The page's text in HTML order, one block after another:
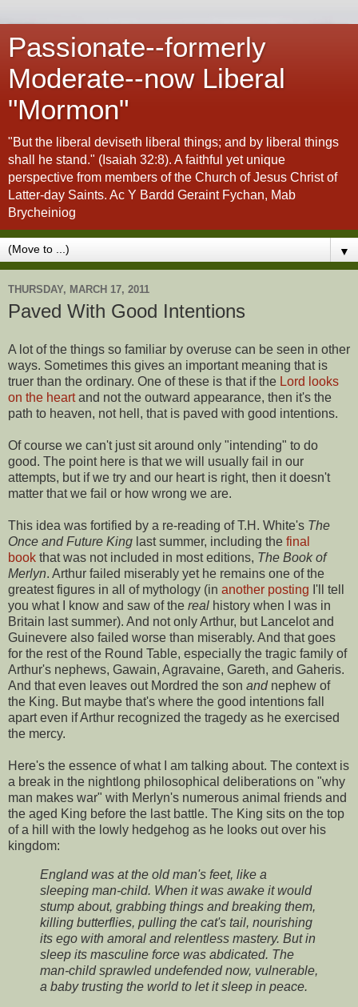
Passionate--formerly
Moderate--now Liberal
"Mormon"
"But the liberal deviseth liberal things; and by liberal things
shall he stand." (Isaiah 32:8). A faithful yet unique
perspective from members of the Church of Jesus Christ of
Latter-day Saints. Ac Y Bardd Geraint Fychan, Mab
Brycheiniog
▼
THURSDAY, MARCH 17, 2011
Paved With Good Intentions
A lot of the things so familiar by overuse can be seen in other
ways. Sometimes this gives an important meaning that is
truer than the ordinary. One of these is that if the Lord looks
on the heartand not the outward appearance, then it's the
path to heaven, not hell, that is paved with good intentions.
Of course we can't just sit around only "intending" to do
good. The point here is that we will usually fail in our
attempts, but if we try and our heart is right, then it doesn't
matter that we fail or how wrong we are.
This idea was fortified by a re-reading of T.H. White's The
Once and Future King last summer, including the final
book that was not included in most editions, The Book of
Merlyn. Arthur failed miserably yet he remains one of the
greatest figures in all of mythology (in another posting I'll tell
you what I know and saw of the real history when I was in
Britain last summer). And not only Arthur, but Lancelot and
Guinevere also failed worse than miserably. And that goes
for the rest of the Round Table, especially the tragic family of
Arthur's nephews, Gawain, Agravaine, Gareth, and Gaheris.
And that even leaves out Mordred the son andnephew of
the King. But maybe that's where the good intentions fall
apart even if Arthur recognized the tragedy as he exercised
the mercy.
Here's the essence of what I am talking about. The context is
a break in the nightlong philosophical deliberations on "why
man makes war" with Merlyn's numerous animal friends and
the aged King before the last battle. The King sits on the top
of a hill with the lowly hedgehog as he looks out over his
kingdom:
England was at the old man's feet, like a
sleeping man-child. When it was awake it would
stump about, grabbing things and breaking them,
killing butterflies, pulling the cat's tail, nourishing
its ego with amoral and relentless mastery. But in
sleep its masculine force was abdicated. The
man-child sprawled undefended now, vulnerable,
a baby trusting the world to let it sleep in peace.